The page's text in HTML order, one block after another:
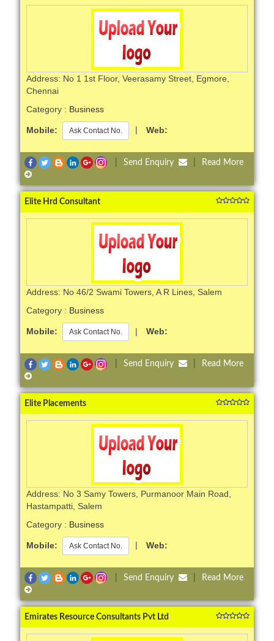
Address: No 1 1st Floor, Veerasamy Street, Egmore,
Chennai
Category : Business
Mobile: Ask Contact No. | Web:
Send Enquiry Read More
Elite Hrd Consultant
Address: No 46/2 Swami Towers, A R Lines, Salem
Category : Business
Mobile: Ask Contact No. | Web:
Send Enquiry Read More
Elite Placements
Address: No 3 Samy Towers, Purmanoor Main Road,
Hastampatti, Salem
Category : Business
Mobile: Ask Contact No. | Web:
Send Enquiry Read More
Emirates Resource Consultants Pvt Ltd